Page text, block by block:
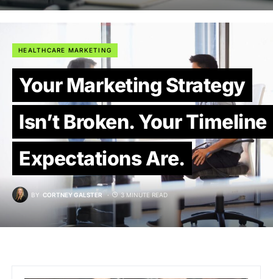
HEALTHCARE MARKETING
Your Marketing Strategy
Isn’t Broken. Your Timeline
Expectations Are.
BY CORTNEY GALSTER 3 MINUTE READ